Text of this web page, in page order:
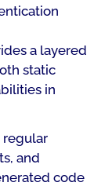
a layered
static
in
regular
and
code